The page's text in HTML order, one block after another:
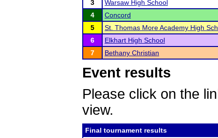
3
Warsaw High School
4
Concord
5
St. Thomas More Academy High
6
Elkhart High School
7
Bethany Christian
Event results
Please click on the
view.
Final tournament results